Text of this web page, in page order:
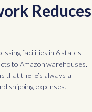
Reduces
facilities in 6 states
to Amazon warehouses.
that there’s always a
shipping expenses.